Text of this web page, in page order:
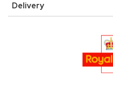
Delivery